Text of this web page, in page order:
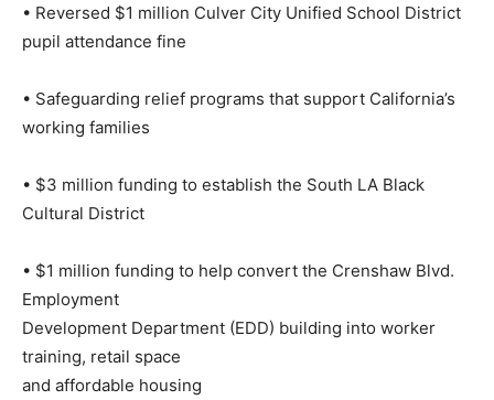
• Reversed $1 million Culver City Unified School District
pupil attendance fine
• Safeguarding relief programs that support California’s
working families
• $3 million funding to establish the South LA Black
Cultural District
• $1 million funding to help convert the Crenshaw Blvd.
Employment
Development Department (EDD) building into worker
training, retail space
and affordable housing